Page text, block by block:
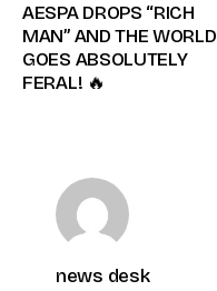
AESPA DROPS “RICH
MAN” AND THE WORLD
GOES ABSOLUTELY
FERAL! 🔥
news desk